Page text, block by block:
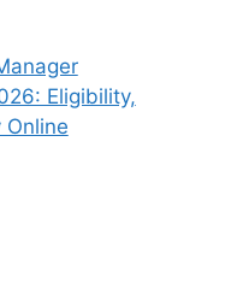
Eligibility,
Online